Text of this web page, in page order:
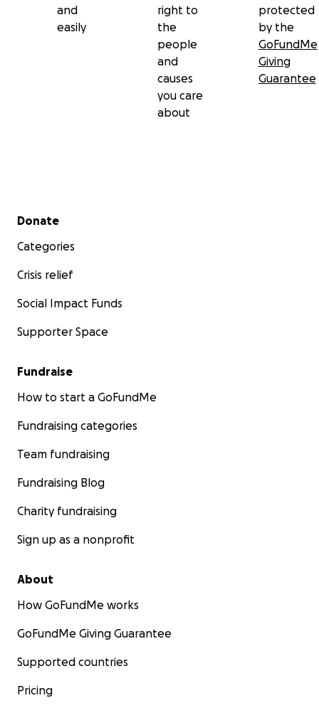
and
easily
right to
the
people
and
causes
you care
about
protected
by the
GoFundMe
Giving
Guarantee
Secondary menu
Donate
Categories
Crisis relief
Social Impact Funds
Supporter Space
Fundraise
How to start a GoFundMe
Fundraising categories
Team fundraising
Fundraising Blog
Charity fundraising
Sign up as a nonprofit
About
How GoFundMe works
GoFundMe Giving Guarantee
Supported countries
Pricing